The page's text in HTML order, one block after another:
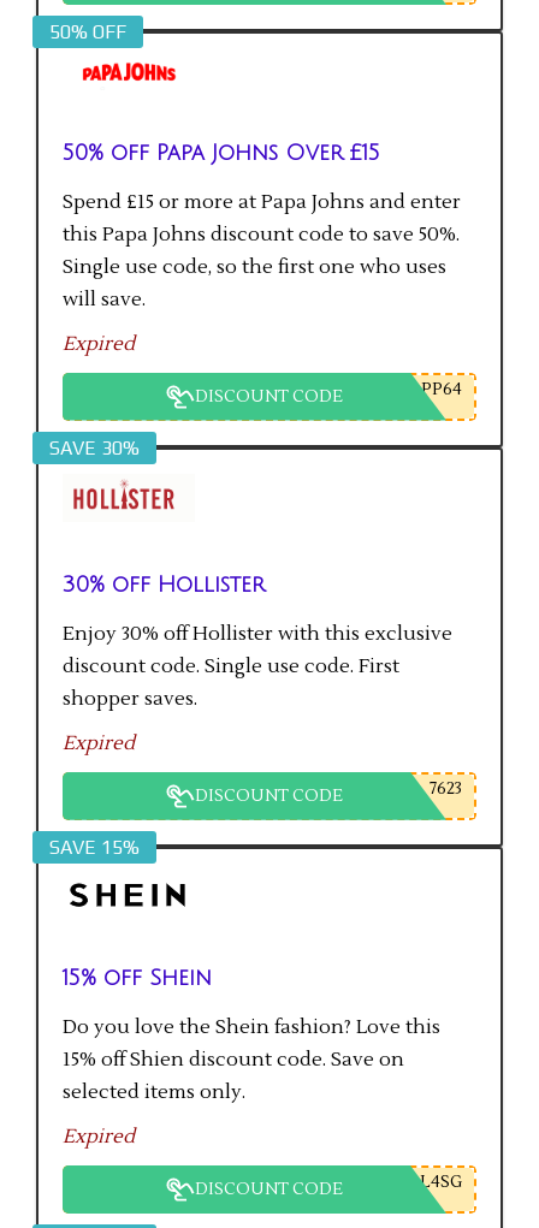
50% OFF
50% off Papa Johns Over £15
Spend £15 or more at Papa Johns and enter
this Papa Johns discount code to save 50%.
Single use code, so the first one who uses
will save.
Expired
DISCOUNT CODE PP64
SAVE 30%
30% off Hollister
Enjoy 30% off Hollister with this exclusive
discount code. Single use code. First
shopper saves.
Expired
DISCOUNT CODE 7623
SAVE 15%
15% off Shein
Do you love the Shein fashion? Love this
15% off Shien discount code. Save on
selected items only.
Expired
DISCOUNT CODE L4SG